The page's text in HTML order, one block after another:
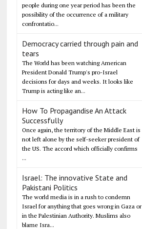
people during one year period has been the
possibility of the occurrence of a military
confrontatio...
Democracy carried through pain and
tears
The World has been watching American
President Donald Trump's pro-Israel
decisions for days and weeks. It looks like
Trump is acting like an...
How To Propagandise An Attack
Successfully
Once again, the territory of the Middle East is
not left alone by the self-seeker president of
the US. The accord which officially confirms
...
Israel: The innovative State and
Pakistani Politics
The world media is in a rush to condemn
Israel for anything that goes wrong in Gaza or
in the Palestinian Authority. Muslims also
blame Isra...